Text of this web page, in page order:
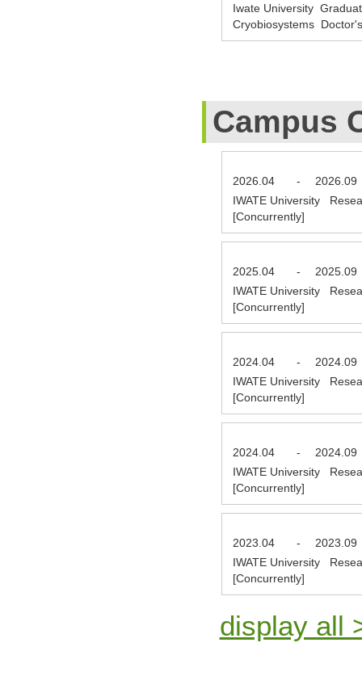
Iwate University
Cryobiosystems
Campus
2026.04 -
2026.09
IWATE University
[Concurrently]
2025.04 -
2025.09
IWATE University
[Concurrently]
2024.04 -
2024.09
IWATE University
[Concurrently]
2024.04 -
2024.09
IWATE University
[Concurrently]
2023.04 -
2023.09
IWATE University
[Concurrently]
display all